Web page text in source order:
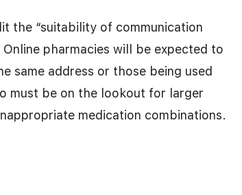
the “suitability of communication
pharmacies will be expected to
same address or those being used
must be on the lookout for larger
medication combinations.